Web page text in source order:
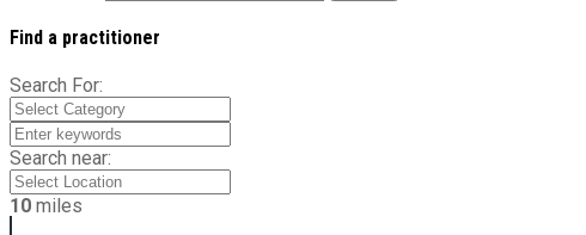
Find a practitioner
Search For:
Search near:
10 miles